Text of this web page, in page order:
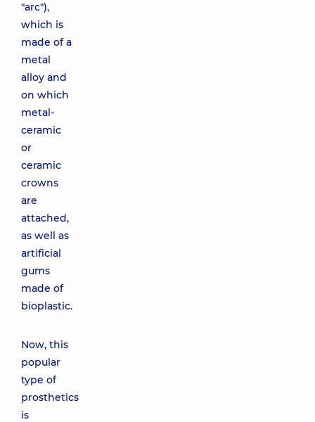
"arc"),
which is
made of a
metal
alloy and
on which
metal-
ceramic
or
ceramic
crowns
are
attached,
as well as
artificial
gums
made of
bioplastic.
Now, this
popular
type of
prosthetics
is